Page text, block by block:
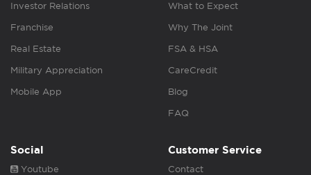
Investor Relations
Franchise
Real Estate
Military Appreciation
Mobile App
What to Expect
Why The Joint
FSA & HSA
CareCredit
Blog
FAQ
Social
Youtube
Customer Service
Contact